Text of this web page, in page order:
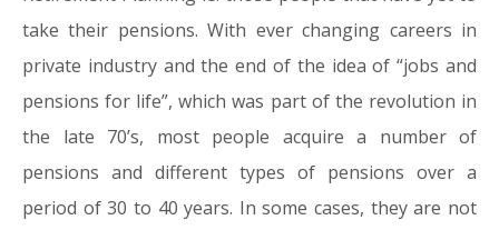
take their pensions. With ever changing careers in
private industry and the end of the idea of “jobs and
pensions for life”, which was part of the revolution in
the late 70’s, most people acquire a number of
pensions and different types of pensions over a
period of 30 to 40 years. In some cases, they are not